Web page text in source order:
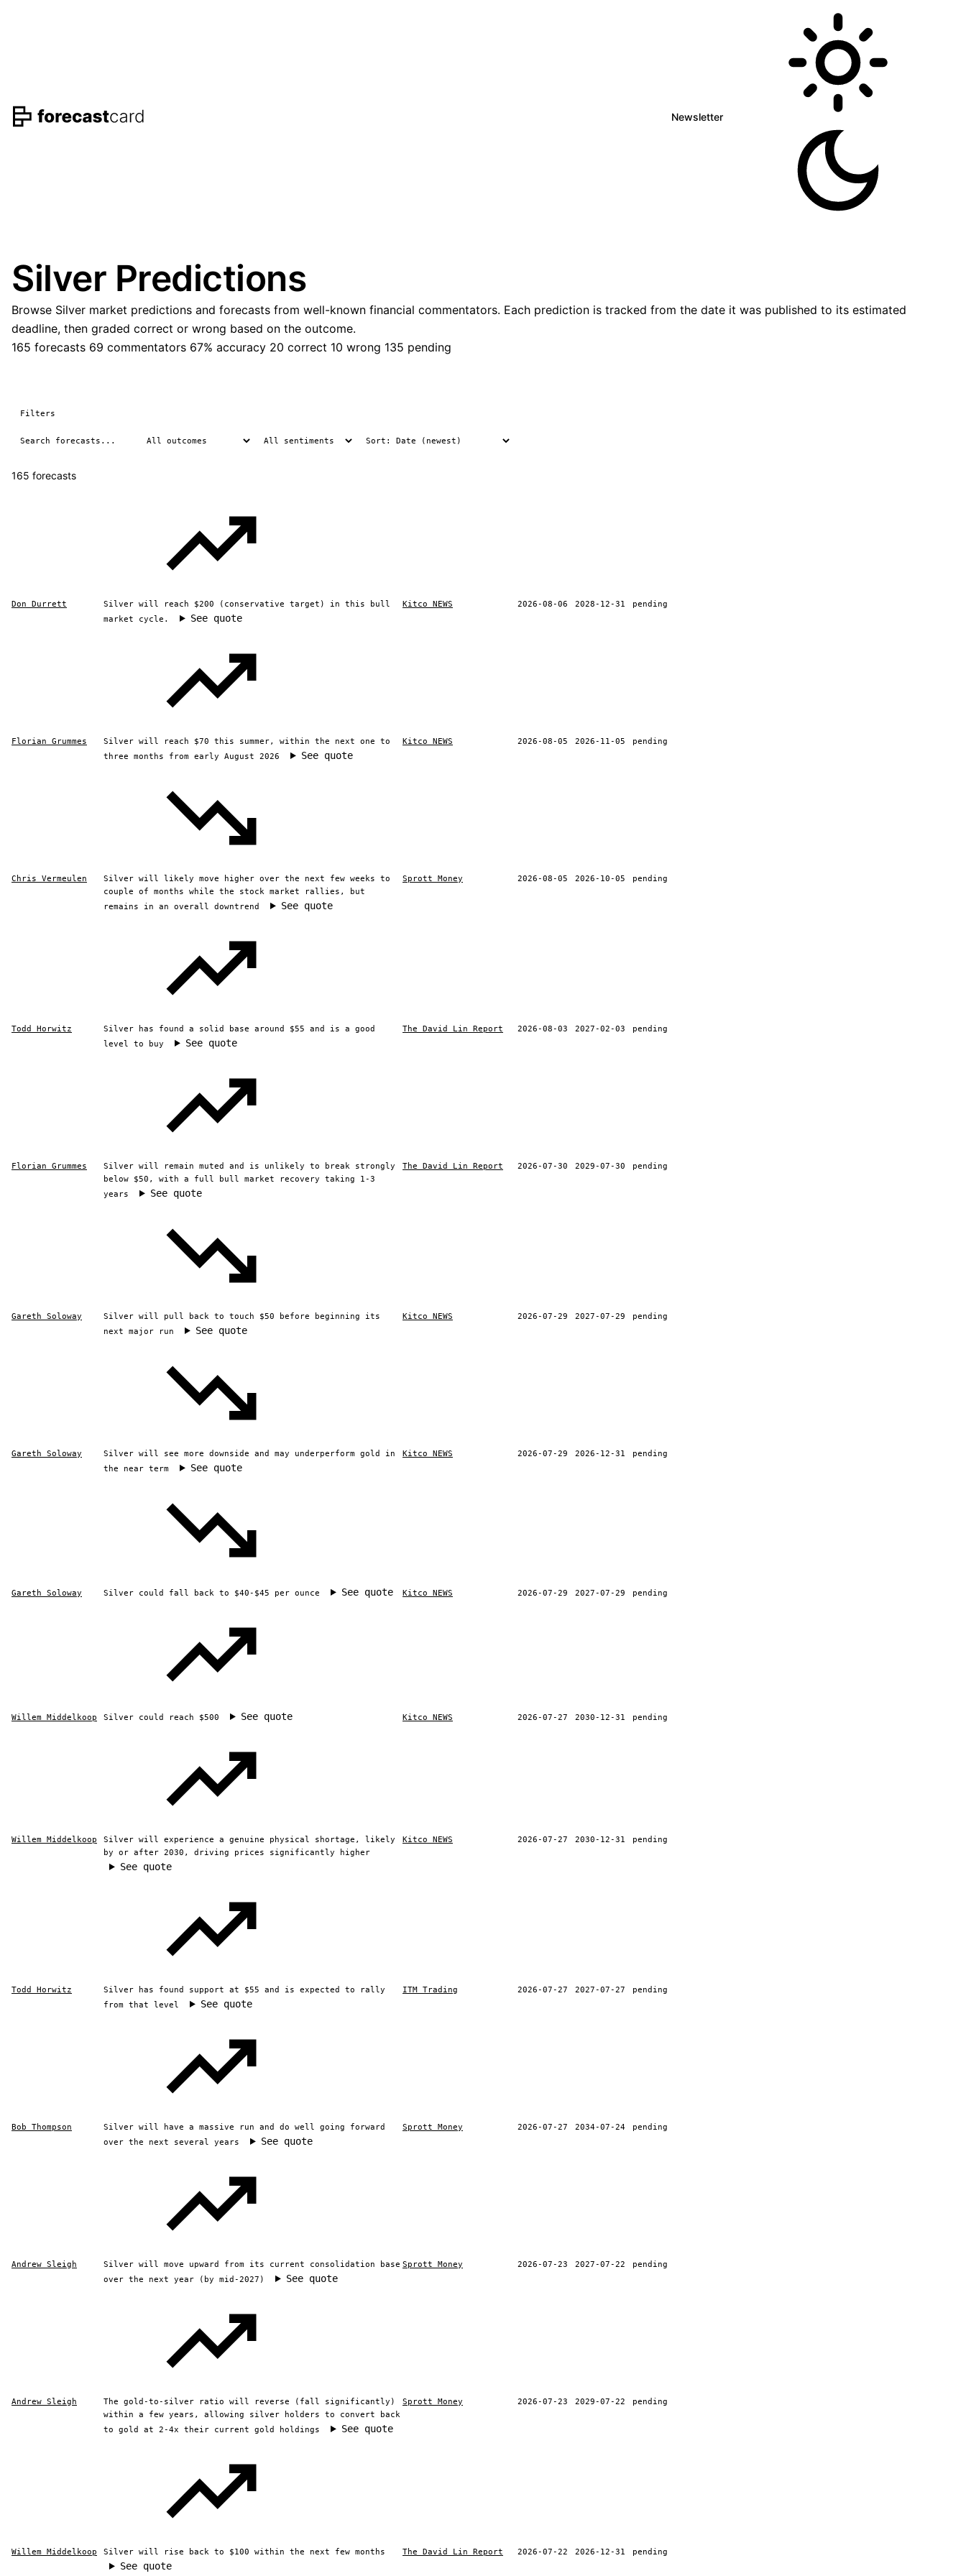
Newsletter
Silver Predictions
Browse Silver market predictions and forecasts from well-known financial commentators. Each prediction is tracked from the date it was published to its estimated
deadline, then graded correct or wrong based on the outcome.
165 forecasts 69 commentators 67% accuracy 20 correct 10 wrong 135 pending
Filters
165 forecasts
Don Durrett
Silver will reach $200 (conservative target) in this bull
market cycle.
See quote
Kitco NEWS 2026-08-06 2028-12-31 pending
Florian Grummes
Silver will reach $70 this summer, within the next one to
three months from early August 2026
See quote
Kitco NEWS 2026-08-05 2026-11-05 pending
Chris Vermeulen
Silver will likely move higher over the next few weeks to
couple of months while the stock market rallies, but
remains in an overall downtrend
See quote
Sprott Money 2026-08-05 2026-10-05 pending
Todd Horwitz
Silver has found a solid base around $55 and is a good
level to buy
See quote
The David Lin Report 2026-08-03 2027-02-03 pending
Florian Grummes
Silver will remain muted and is unlikely to break strongly
below $50, with a full bull market recovery taking 1-3
years
See quote
The David Lin Report 2026-07-30 2029-07-30 pending
Gareth Soloway
Silver will pull back to touch $50 before beginning its
next major run
See quote
Kitco NEWS 2026-07-29 2027-07-29 pending
Gareth Soloway
Silver will see more downside and may underperform gold in
the near term
See quote
Kitco NEWS 2026-07-29 2026-12-31 pending
Gareth Soloway Silver could fall back to $40-$45 per ounce See quote Kitco NEWS 2026-07-29 2027-07-29 pending
Willem Middelkoop Silver could reach $500 See quote Kitco NEWS 2026-07-27 2030-12-31 pending
Willem Middelkoop
Silver will experience a genuine physical shortage, likely
by or after 2030, driving prices significantly higher
See quote
Kitco NEWS 2026-07-27 2030-12-31 pending
Todd Horwitz
Silver has found support at $55 and is expected to rally
from that level
See quote
ITM Trading 2026-07-27 2027-07-27 pending
Bob Thompson
Silver will have a massive run and do well going forward
over the next several years
See quote
Sprott Money 2026-07-27 2034-07-24 pending
Andrew Sleigh
Silver will move upward from its current consolidation base
over the next year (by mid-2027)
See quote
Sprott Money 2026-07-23 2027-07-22 pending
Andrew Sleigh
The gold-to-silver ratio will reverse (fall significantly)
within a few years, allowing silver holders to convert back
to gold at 2-4x their current gold holdings
See quote
Sprott Money 2026-07-23 2029-07-22 pending
Willem Middelkoop Silver will rise back to $100 within the next few months
See quote
The David Lin Report 2026-07-22 2026-12-31 pending